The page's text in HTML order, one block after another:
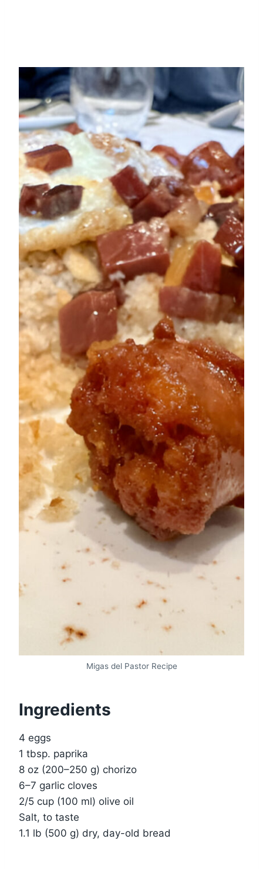
Migas del Pastor Recipe
Ingredients
4 eggs
1 tbsp. paprika
8 oz (200–250 g) chorizo
6–7 garlic cloves
2/5 cup (100 ml) olive oil
Salt, to taste
1.1 lb (500 g) dry, day-old bread